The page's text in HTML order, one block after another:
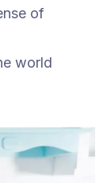
of
world